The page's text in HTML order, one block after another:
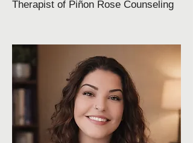
Therapist of Piñon Rose Counseling